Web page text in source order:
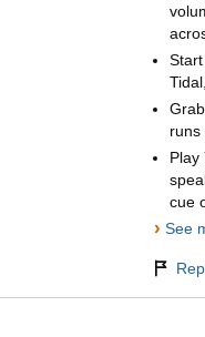
runs
Play
cue
› See